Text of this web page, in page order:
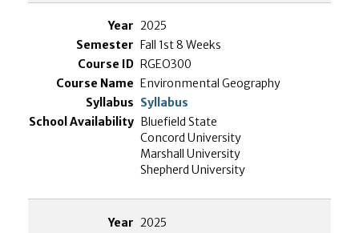
2025
Fall 1st 8 Weeks
RGEO300
Environmental Geography
Syllabus
Bluefield State
Concord University
Marshall University
Shepherd University
2025